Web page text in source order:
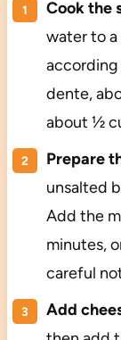
Cook the
water to
dente,
about ½
Prepare
unsalted
Add the
minutes,
careful
Add